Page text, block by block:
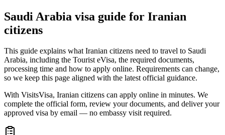
Saudi Arabia visa guide for Iranian
citizens
This guide explains what Iranian citizens need to travel to Saudi
Arabia, including the Tourist eVisa, the required documents,
processing time and how to apply online. Requirements can change,
so we keep this page aligned with the latest official guidance.
With VisitsVisa, Iranian citizens can apply online in minutes. We
complete the official form, review your documents, and deliver your
approved visa by email — no embassy visit required.